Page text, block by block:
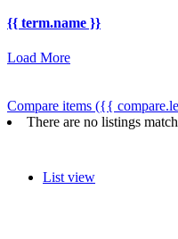
{{ term.name }}
Load More
Compare items ({{
There are no listings
List view